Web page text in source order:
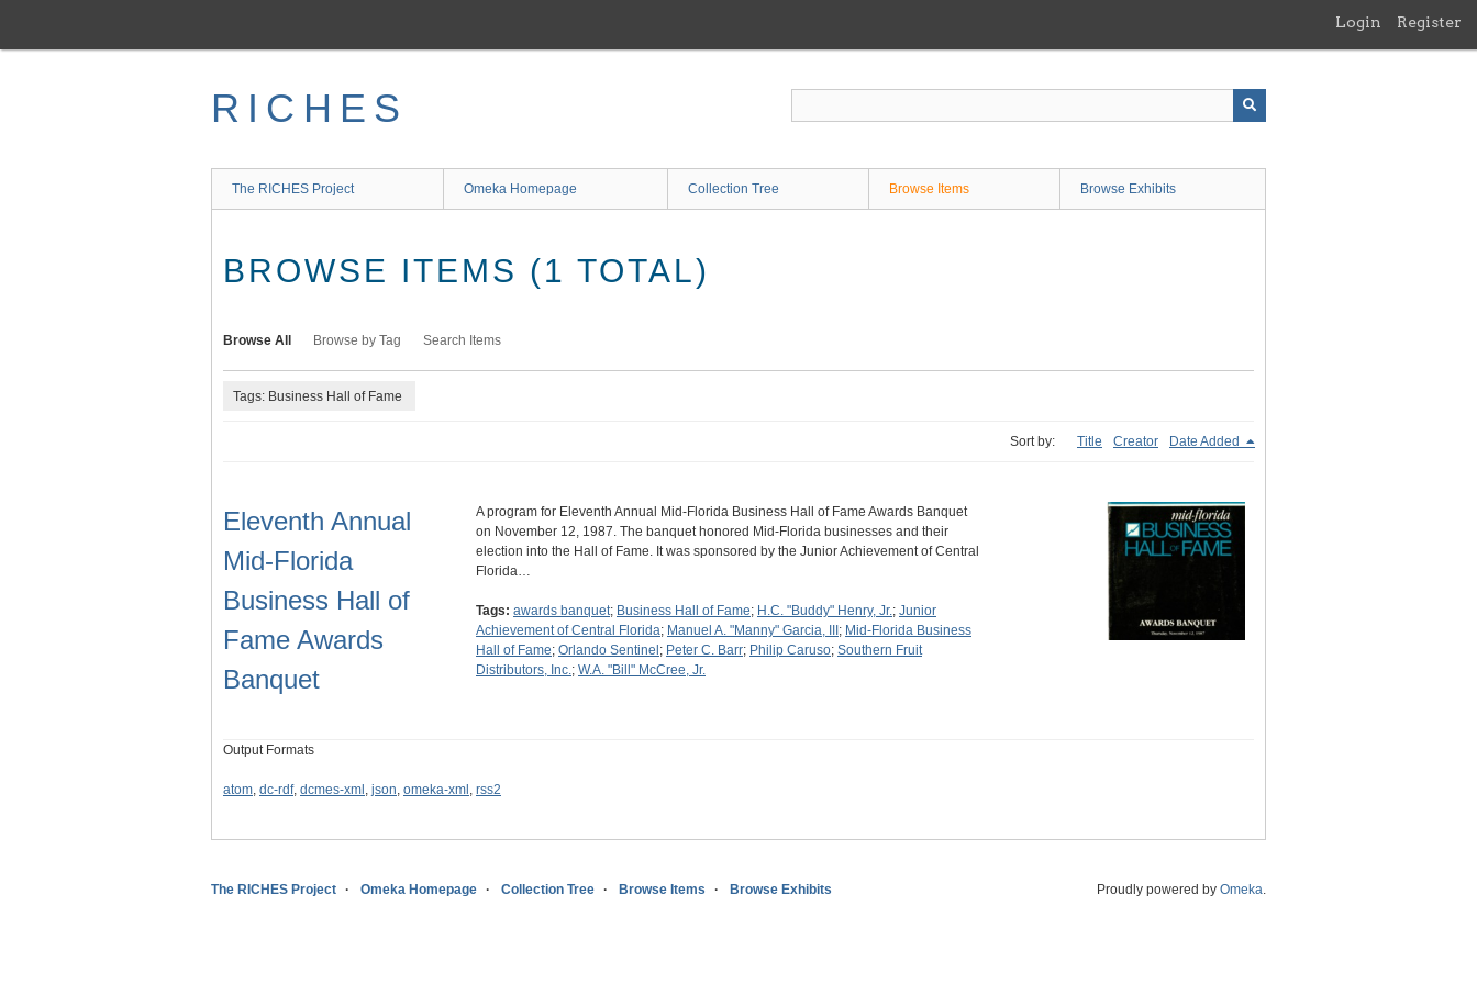
main
Login Register
RICHES
The RICHES Project Omeka Homepage Collection Tree Browse Items Browse Exhibits
BROWSE ITEMS (1 TOTAL)
Browse All Browse by Tag Search Items
Tags: Business Hall of Fame
Sort by: Title Creator Date Added
Eleventh Annual
Mid-Florida
Business Hall of
Fame Awards
Banquet
A program for Eleventh Annual Mid-Florida Business Hall of Fame Awards Banquet
on November 12, 1987. The banquet honored Mid-Florida businesses and their
election into the Hall of Fame. It was sponsored by the Junior Achievement of Central
Florida…
Tags: awards banquet; Business Hall of Fame; H.C. "Buddy" Henry, Jr.; Junior
Achievement of Central Florida; Manuel A. "Manny" Garcia, III ; Mid-Florida Business
Hall of Fame; Orlando Sentinel ; Peter C. Barr; Philip Caruso; Southern Fruit
Distributors, Inc.; W.A. "Bill" McCree, Jr.
Output Formats
atom, dc-rdf, dcmes-xml , json, omeka-xml , rss2
The RICHES Project Omeka Homepage Collection Tree Browse Items Browse Exhibits Proudly powered by Omeka.